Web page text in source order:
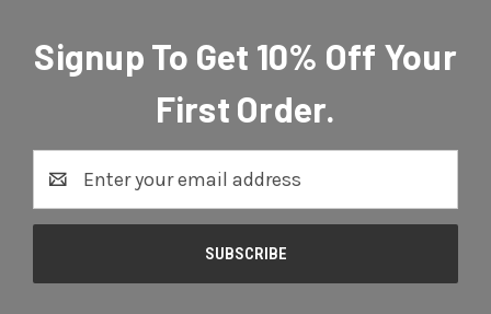
Signup To Get 10% Off Your
First Order.
Address